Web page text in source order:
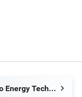
Tianjin Plannano Energy Technologies Co., Ltd.